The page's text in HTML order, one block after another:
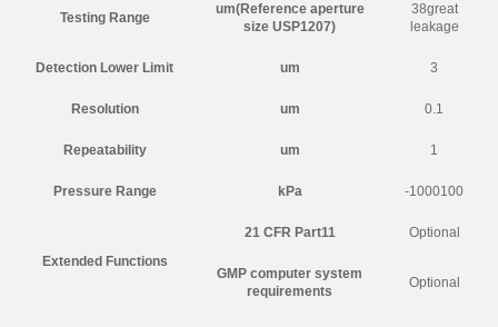
Testing Range
um(Reference aperture
size USP1207)
38great
leakage
Detection Lower Limit um 3
Resolution um 0.1
Repeatability um 1
Pressure Range kPa -1000100
Extended Functions
21 CFR Part11 Optional
GMP computer system
requirements
Optional